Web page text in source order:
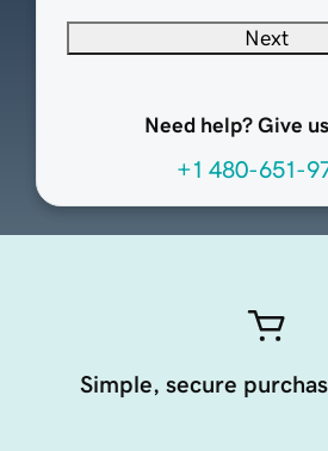
Next
Need help? Give
+1 480-651-
Simple, secure